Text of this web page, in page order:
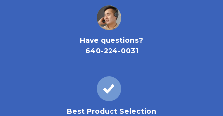
Have questions?
640-224-0031
Best Product Selection